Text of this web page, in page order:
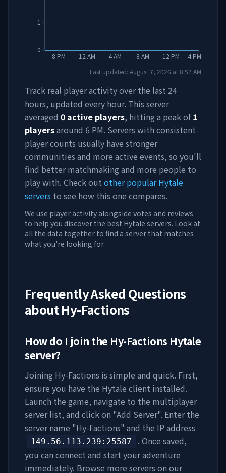
8 PM 12 AM 4 AM 8 AM 12 PM 4 PM
0
1
Last updated: August 7, 2026 at8:57 AM
Track real player activity over the last 24
hours, updated every hour. This server
averaged 0 active players, hitting a peak of 1
playersaround 6 PM. Servers with consistent
player counts usually have stronger
communities and more active events, so you'll
find better matchmaking and more people to
play with. Check out other popular Hytale
servers to see how this one compares.
We use player activity alongside votes and reviews
to help you discover the best Hytale servers. Look at
all the data together to find a server that matches
what you're looking for.
Frequently Asked Questions
aboutHy-Factions
How do I join the Hy-Factions Hytale
server?
Joining Hy-Factions is simple and quick. First,
ensure you have the Hytale client installed.
Launch the game, navigate to the multiplayer
server list, and click on "Add Server". Enter the
server name "Hy-Factions" and the IP address
149.56.113.239 :25587
. Once saved,
you can connect and start your adventure
immediately. Browse more servers on our